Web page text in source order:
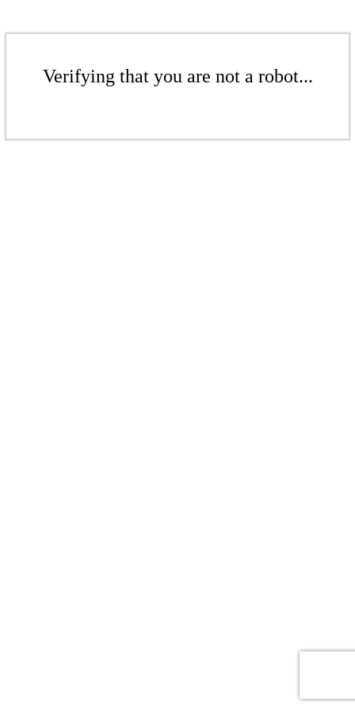
Verifying that you are not a robot...